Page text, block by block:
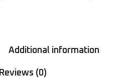
Additional information
Reviews (0)